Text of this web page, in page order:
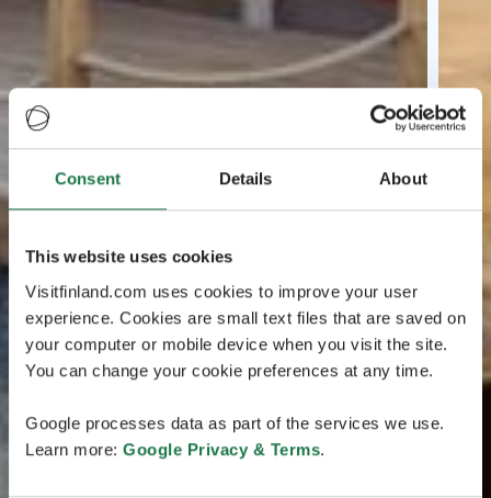
Consent Details About
This website uses cookies
Visitfinland.com uses cookies to improve your user
experience. Cookies are small text files that are saved on
your computer or mobile device when you visit the site.
You can change your cookie preferences at any time.
Google processes data as part of the services we use.
Learn more: Google Privacy & Terms.